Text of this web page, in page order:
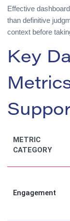
Effective
than definitive
context before
Key
METRIC
CATEGORY
Engagement